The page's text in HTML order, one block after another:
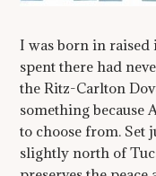
I was born in raised
spent there had
the Ritz-Carlton
something because
to choose from. Set
slightly north of